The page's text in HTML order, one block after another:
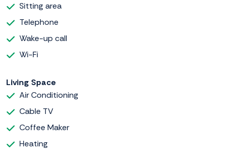
Sitting area
Telephone
Wake-up call
Wi-Fi
Living Space
Air Conditioning
Cable TV
Coffee Maker
Heating